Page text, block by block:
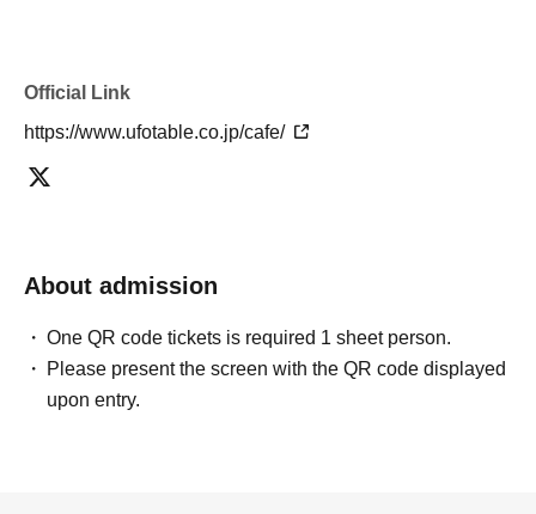
*The same information will be provided whether the locations are
separate stores or not.
-For customers who Admission a sales Tickets. Depending on the
store congestion, you may have to wait longer than the scheduled
the person who cannot attend. We will also not refund the price or
・ Applications are limited to one lottery food ticket, lottery product
sales ticket, first-come-first-served food and drink ticket, and first-time
clothing sales ticket each day.
・ If the same customer Day using multiple accounts, we will refuse
Official Link
https://www.ufotable.co.jp/cafe/
About admission
One QR code tickets is required 1 sheet person.
Please present the screen with the QR code displayed
upon entry.